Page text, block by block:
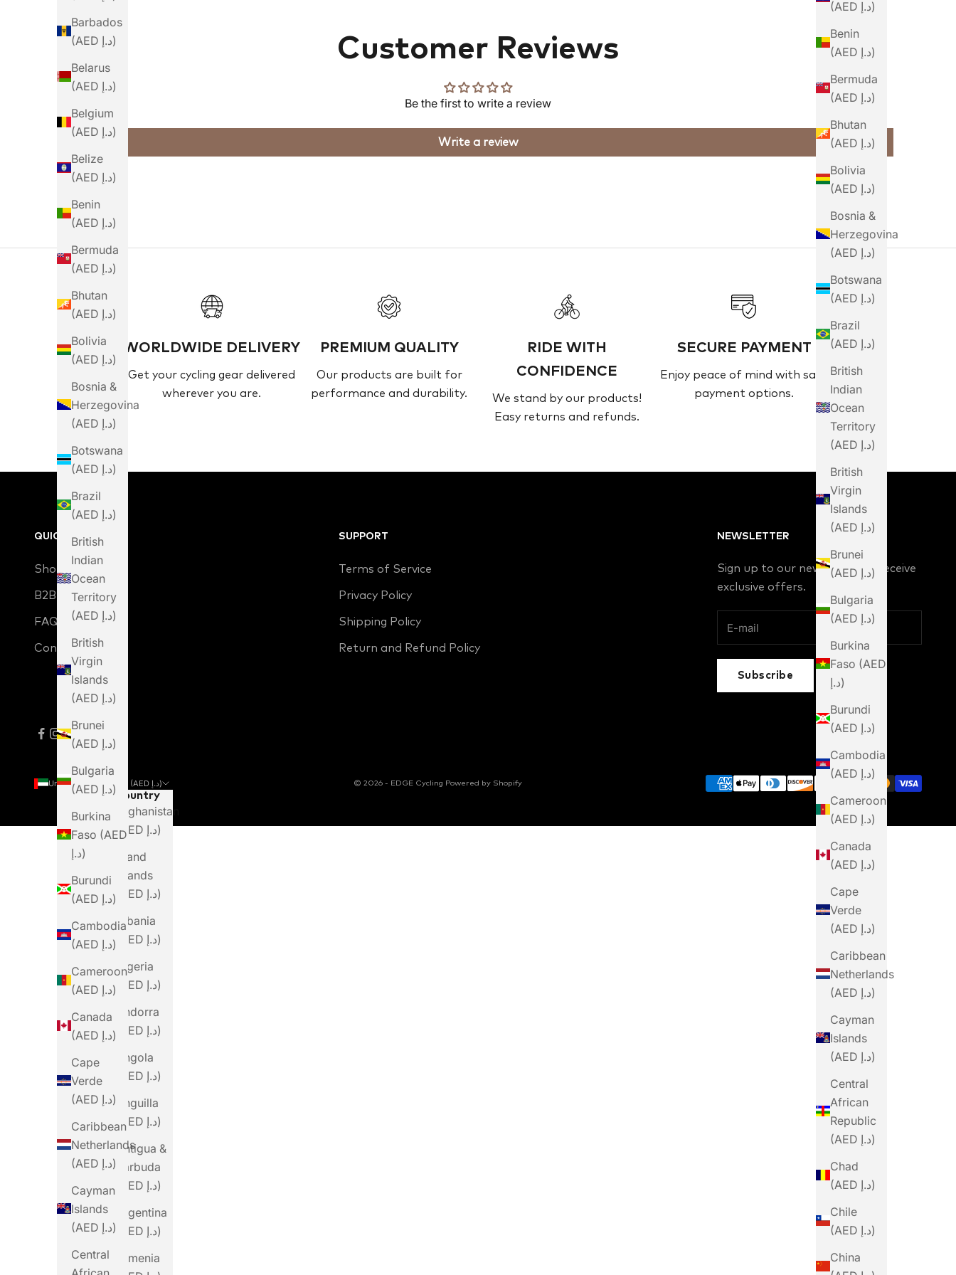
(AED د.إ)
Benin
(AED د.إ)
Bermuda
(AED د.إ)
Bhutan
(AED د.إ)
Bolivia
(AED د.إ)
Bosnia &
Herzegovina
(AED د.إ)
Botswana
(AED د.إ)
Brazil
(AED د.إ)
British
Indian
Ocean
Territory
(AED د.إ)
British
Virgin
Islands
(AED د.إ)
Brunei
(AED د.إ)
Bulgaria
(AED د.إ)
Burkina
Faso (AED
د.إ)
Burundi
(AED د.إ)
Cambodia
(AED د.إ)
Cameroon
(AED د.إ)
Canada
(AED د.إ)
Cape
Verde
(AED د.إ)
Caribbean
Netherlands
(AED د.إ)
Cayman
Islands
(AED د.إ)
Central
African
Republic
(AED د.إ)
Chad
(AED د.إ)
Chile
(AED د.إ)
China
Barbados
(AED د.إ)
Belarus
(AED د.إ)
Belgium
(AED د.إ)
Belize
(AED د.إ)
Benin
(AED د.إ)
Bermuda
(AED د.إ)
Bhutan
(AED د.إ)
Bolivia
(AED د.إ)
Bosnia &
Herzegovina
(AED د.إ)
Botswana
(AED د.إ)
Brazil
(AED د.إ)
British
Indian
Ocean
Territory
(AED د.إ)
British
Virgin
Islands
(AED د.إ)
Brunei
(AED د.إ)
Bulgaria
(AED د.إ)
Burkina
Faso (AED
د.إ)
Burundi
(AED د.إ)
Cambodia
(AED د.إ)
Cameroon
(AED د.إ)
Canada
(AED د.إ)
Cape
Verde
(AED د.إ)
Caribbean
Netherlands
(AED د.إ)
Cayman
Islands
(AED د.إ)
Central
Customer Reviews
Be the first to write a review
Write a review
WORLDWIDE DELIVERY
Get your cycling gear delivered
wherever you are.
PREMIUM QUALITY
Our products are built for
performance and durability.
RIDE WITH
CONFIDENCE
We stand by our products!
Easy returns and refunds.
SECURE PAYMENT
Enjoy peace of mind with safe
payment options.
QUICK LINKS
Shop
B2B Login
FAQ
Contact Us
SUPPORT
Terms of Service
Privacy Policy
Shipping Policy
Return and Refund Policy
NEWSLETTER
Sign up to our newsletter to receive
exclusive offers.
Subscribe
United Arab Emirates (AED د.إ)
Country
Afghanistan
(AED د.إ)
Åland
Islands
(AED د.إ)
Albania
(AED د.إ)
Algeria
(AED د.إ)
Andorra
(AED د.إ)
Angola
(AED د.إ)
Anguilla
(AED د.إ)
Antigua &
Barbuda
(AED د.إ)
Argentina
(AED د.إ)
Armenia
© 2026 - EDGE Cycling Powered by Shopify